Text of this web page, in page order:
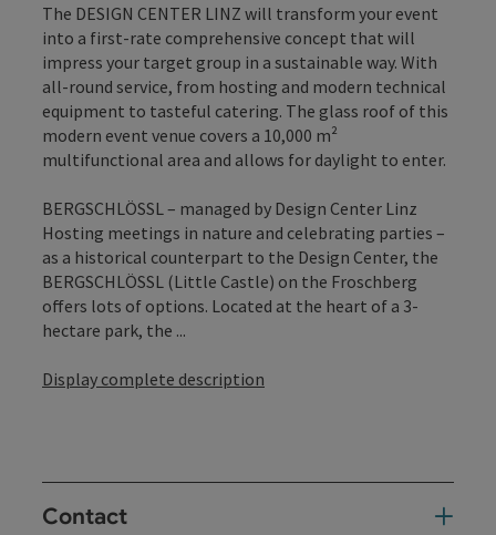
The DESIGN CENTER LINZ will transform your event
into a first-rate comprehensive concept that will
impress your target group in a sustainable way. With
all-round service, from hosting and modern technical
equipment to tasteful catering. The glass roof of this
modern event venue covers a 10,000 m²
multifunctional area and allows for daylight to enter.
BERGSCHLÖSSL – managed by Design Center Linz
Hosting meetings in nature and celebrating parties –
as a historical counterpart to the Design Center, the
BERGSCHLÖSSL (Little Castle) on the Froschberg
offers lots of options. Located at the heart of a 3-
hectare park, the ...
Display complete description
Contact